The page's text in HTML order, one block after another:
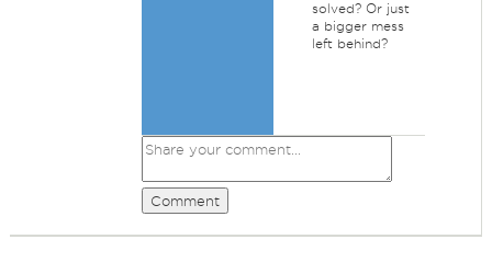
solved? Or just
a bigger mess
left behind?
Comment